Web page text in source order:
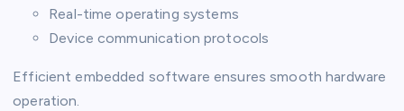
Real-time operating systems
Device communication protocols
Efficient embedded software ensures smooth hardware
operation.